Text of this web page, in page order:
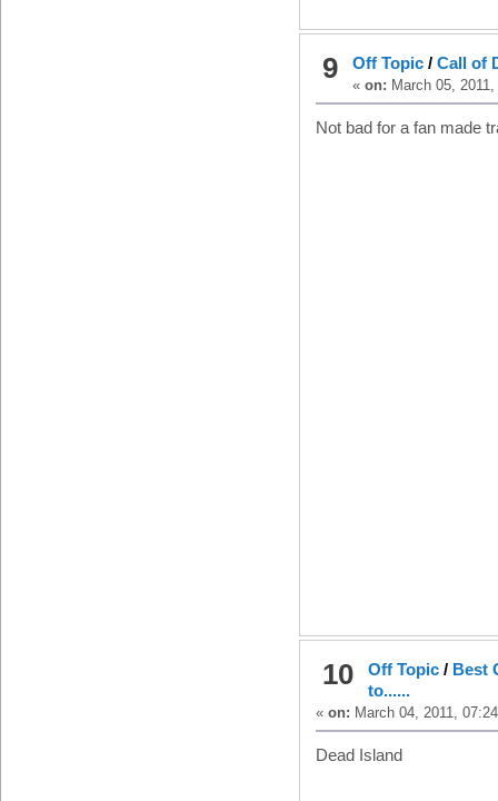
9 Off Topic/ Call of
« on: March 05,
Not bad for a fan made
10 Off Topic/ Best
to......
«on: March 04, 2011,
Dead Island